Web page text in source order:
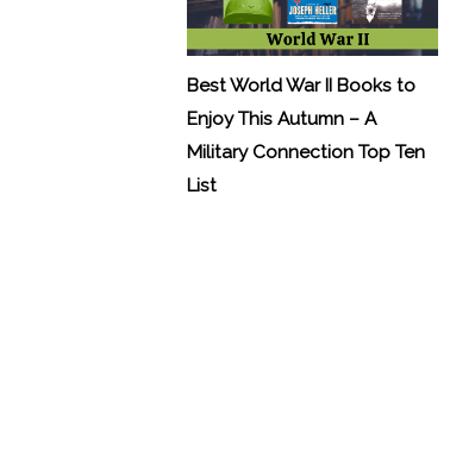
Best World War II Books to
Enjoy This Autumn – A
Military Connection Top Ten
List